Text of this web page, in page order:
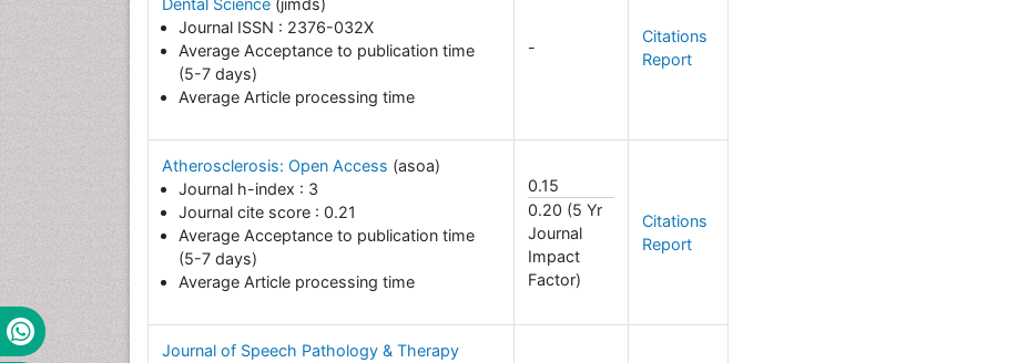
Dental Science (jimds)
Journal ISSN : 2376-032X
Average Acceptance to publication time
(5-7 days)
Average Article processing time
-
Citations
Report
Atherosclerosis: Open Access (asoa)
Journal h-index : 3
Journal cite score : 0.21
Average Acceptance to publication time
(5-7 days)
Average Article processing time
0.15
0.20 (5 Yr
Journal
Impact
Factor)
Citations
Report
Journal of Speech Pathology & Therapy